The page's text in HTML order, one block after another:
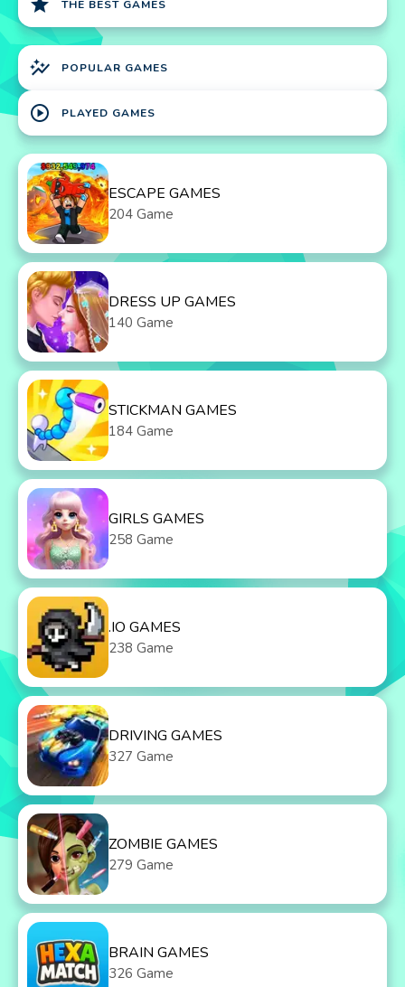
star THE BEST GAMES
auto_graph POPULAR GAMES
play_circle PLAYED GAMES
ESCAPE GAMES
204 Game
DRESS UP GAMES
140 Game
STICKMAN GAMES
184 Game
GIRLS GAMES
258 Game
.IO GAMES
238 Game
DRIVING GAMES
327 Game
ZOMBIE GAMES
279 Game
BRAIN GAMES
326 Game